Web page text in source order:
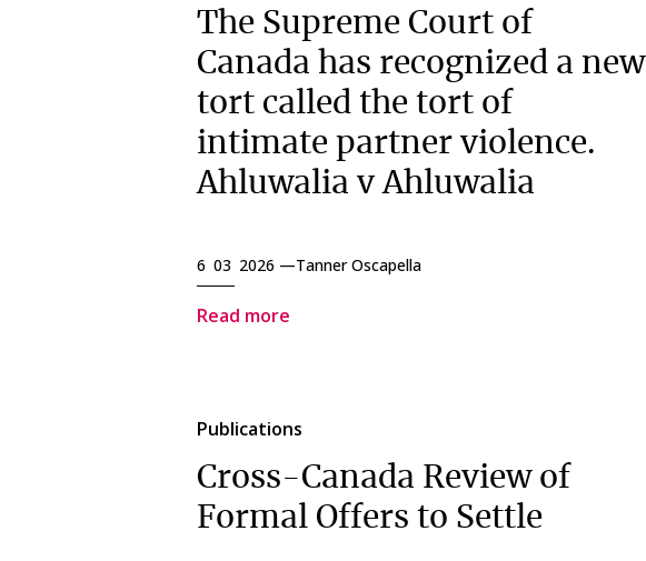
The Supreme Court of
Canada has recognized a new
tort called the tort of
intimate partner violence.
Ahluwalia v Ahluwalia
6 03 2026 —Tanner Oscapella
Read more
Publications
Cross-Canada Review of
Formal Offers to Settle